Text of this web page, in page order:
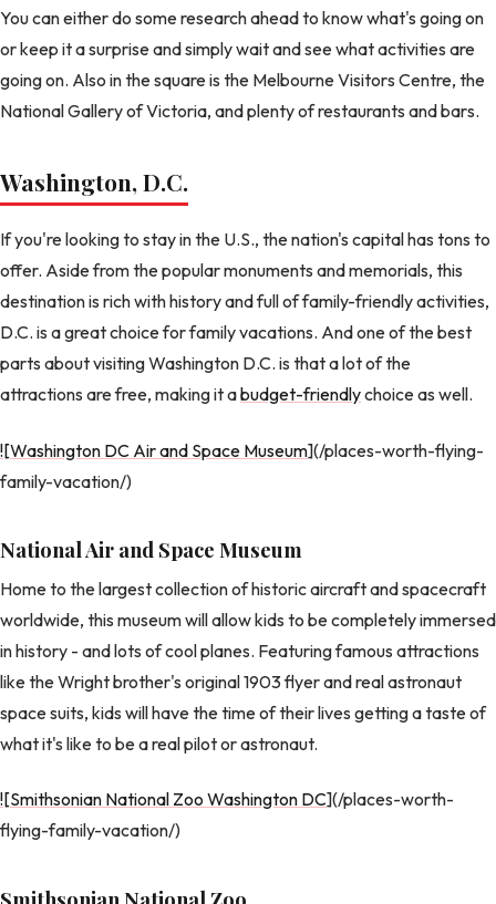
You can either do some research ahead to know what's going on
or keep it a surprise and simply wait and see what activities are
going on. Also in the square is the Melbourne Visitors Centre, the
National Gallery of Victoria, and plenty of restaurants and bars.
Washington, D.C.
If you're looking to stay in the U.S., the nation's capital has tons to
offer. Aside from the popular monuments and memorials, this
destination is rich with history and full of family-friendly activities,
D.C. is a great choice for family vacations. And one of the best
parts about visiting Washington D.C. is that a lot of the
attractions are free, making it abudget-friendlychoice as well.
![Washington DC Air and Space Museum](/places-worth-flying-
family-vacation/)
National Air and Space Museum
Home to the largest collection of historic aircraft and spacecraft
worldwide, this museum will allow kids to be completely immersed
in history - and lots of cool planes. Featuring famous attractions
like the Wright brother's original 1903 flyer and real astronaut
space suits, kids will have the time of their lives getting a taste of
what it's like to be a real pilot or astronaut.
![Smithsonian National Zoo Washington DC](/places-worth-
flying-family-vacation/)